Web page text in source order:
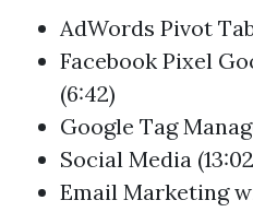
AdWords Pivot
Facebook Pixel
(6:42)
Google Tag
Social Media
Email Marketing